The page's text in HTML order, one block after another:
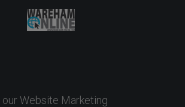
our Website Marketing